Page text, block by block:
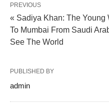
PREVIOUS
« Sadiya Khan: The Young
To Mumbai From Saudi
See The World
PUBLISHED BY
admin